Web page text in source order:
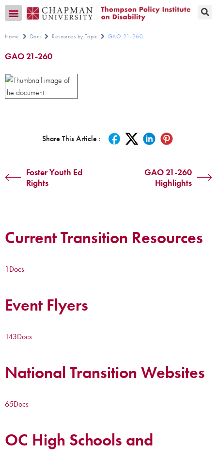
Home Docs Resources by Topic GAO 21-260
GAO 21-260
Share This Article :
Foster Youth Ed
Rights
GAO 21-260
Highlights
Current Transition Resources
1Docs
Event Flyers
143Docs
National Transition Websites
65Docs
OC High Schools and